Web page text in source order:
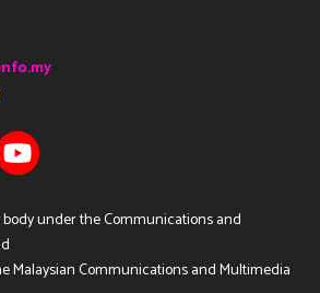
body under the Communications and
Malaysian Communications and Multimedia